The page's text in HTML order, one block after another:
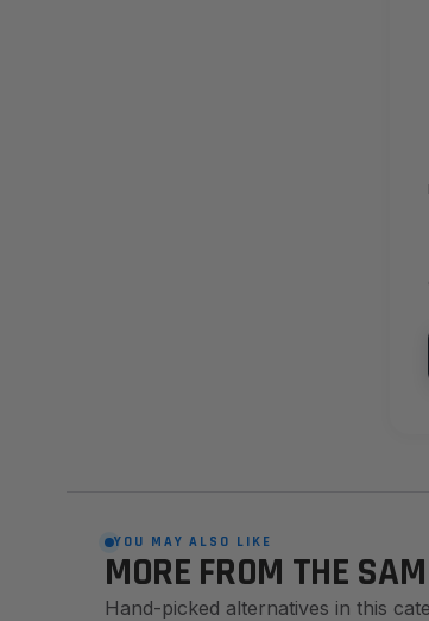
YOU MAY ALSO LIKE
MORE FROM THE
Hand-picked alternatives in this